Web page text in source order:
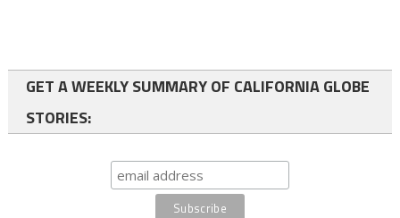
GET A WEEKLY SUMMARY OF CALIFORNIA GLOBE
STORIES: